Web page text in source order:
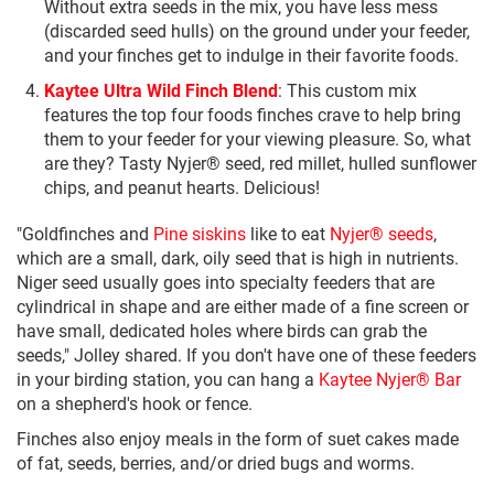
Without extra seeds in the mix, you have less mess
(discarded seed hulls) on the ground under your feeder,
and your finches get to indulge in their favorite foods.
Kaytee Ultra Wild Finch Blend: This custom mix
features the top four foods finches crave to help bring
them to your feeder for your viewing pleasure. So, what
are they? Tasty Nyjer® seed, red millet, hulled sunflower
chips, and peanut hearts. Delicious!
"Goldfinches and Pine siskins like to eat Nyjer® seeds,
which are a small, dark, oily seed that is high in nutrients.
Niger seed usually goes into specialty feeders that are
cylindrical in shape and are either made of a fine screen or
have small, dedicated holes where birds can grab the
seeds," Jolley shared. If you don't have one of these feeders
in your birding station, you can hang a Kaytee Nyjer® Bar
on a shepherd's hook or fence.
Finches also enjoy meals in the form of suet cakes made
of fat, seeds, berries, and/or dried bugs and worms.